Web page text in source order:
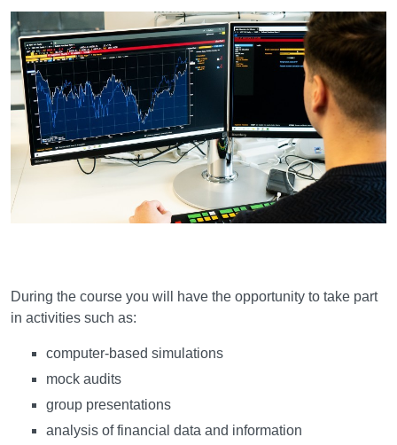
During the course you will have the opportunity to take part
in activities such as:
computer-based simulations
mock audits
group presentations
analysis of financial data and information